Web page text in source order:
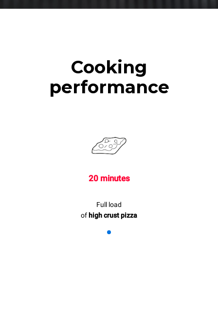
Cooking
performance
20 minutes
Full load
of high crust pizza